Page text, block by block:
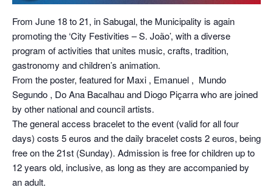
From June 18 to 21, in Sabugal, the Municipality is again
promoting the ‘City Festivities – S. João’, with a diverse
program of activities that unites music, crafts, tradition,
gastronomy and children’s animation.
From the poster, featured for Maxi , Emanuel , ️ Mundo
Segundo , DoAna Bacalhauand Diogo Piçarrawho are joined
by other national and council artists.
The general access bracelet to the event (valid for all four
days) costs 5 euros and the daily bracelet costs 2 euros, being
free on the 21st (Sunday). Admission is free for children up to
12 years old, inclusive, as long as they are accompanied by
an adult.